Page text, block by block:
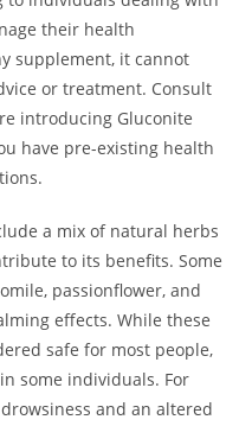
their health
supplement, it cannot
or treatment. Consult
introducing Gluconite
have pre-existing health
a mix of natural herbs
to its benefits. Some
passionflower, and
effects. While these
safe for most people,
some individuals. For
and an altered